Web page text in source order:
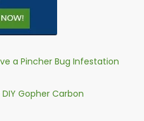
a Pincher Bug Infestation
Gopher Carbon